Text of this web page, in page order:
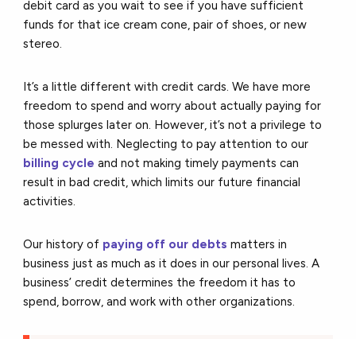
debit card as you wait to see if you have sufficient
funds for that ice cream cone, pair of shoes, or new
stereo.
It’s a little different with credit cards. We have more
freedom to spend and worry about actually paying for
those splurges later on. However, it’s not a privilege to
be messed with. Neglecting to pay attention to our
billing cycle and not making timely payments can
result in bad credit, which limits our future financial
activities.
Our history of paying off our debts matters in
business just as much as it does in our personal lives. A
business’ credit determines the freedom it has to
spend, borrow, and work with other organizations.